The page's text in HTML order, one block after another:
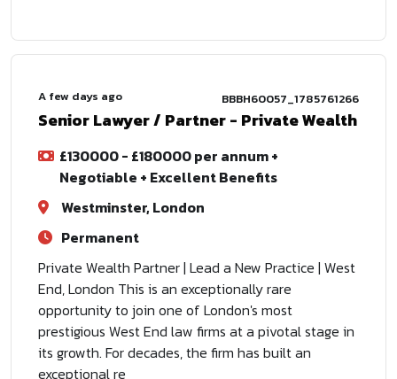
A few days ago BBBH60057_1785761266
Senior Lawyer / Partner - Private Wealth
£130000 - £180000 per annum +
Negotiable + Excellent Benefits
Westminster, London
Permanent
Private Wealth Partner | Lead a New Practice | West
End, London This is an exceptionally rare
opportunity to join one of London's most
prestigious West End law firms at a pivotal stage in
its growth. For decades, the firm has built an
exceptional re